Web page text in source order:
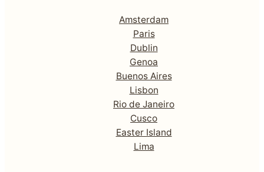
Amsterdam
Paris
Dublin
Genoa
Buenos Aires
Lisbon
Rio de Janeiro
Cusco
Easter Island
Lima